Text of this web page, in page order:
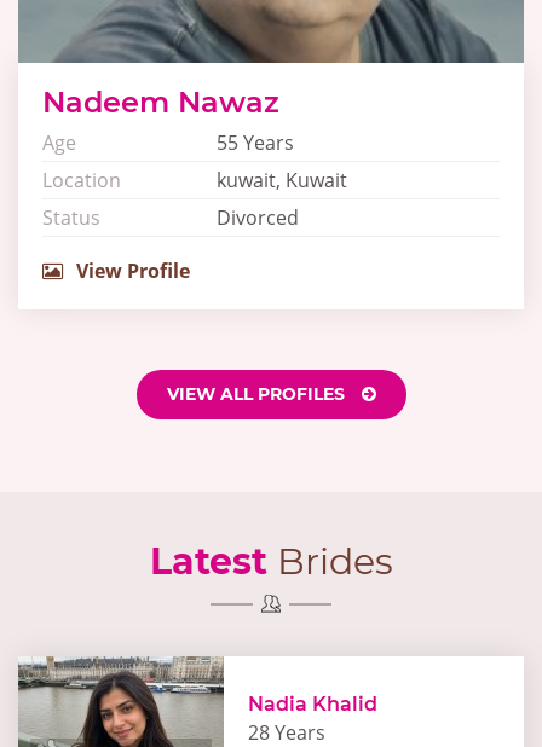
Nadeem Nawaz
Age
55 Years
Location
kuwait, Kuwait
Status
Divorced
View Profile
VIEW ALL PROFILES
LatestBrides
Nadia Khalid
28 Years